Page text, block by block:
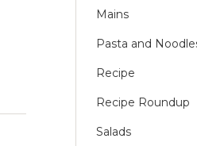
Mains
Pasta and
Recipe
Recipe Roundup
Salads